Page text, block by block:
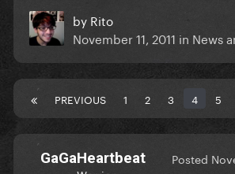
by Rito
November 11, 2011 in News
PREVIOUS 1 2 3 4 5
GaGaHeartbeat Posted